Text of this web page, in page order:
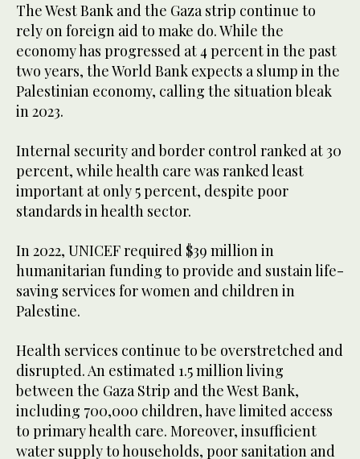
The West Bank and the Gaza strip continue to
rely on foreign aid to make do. While the
economy has progressed at 4 percent in the past
two years, the World Bank expects a slump in the
Palestinian economy, calling the situation bleak
in 2023.
Internal security and border control ranked at 30
percent, while health care was ranked least
important at only 5 percent, despite poor
standards in health sector.
In 2022, UNICEF required $39 million in
humanitarian funding to provide and sustain life-
saving services for women and children in
Palestine.
Health services continue to be overstretched and
disrupted. An estimated 1.5 million living
between the Gaza Strip and the West Bank,
including 700,000 children, have limited access
to primary health care. Moreover, insufficient
water supply to households, poor sanitation and